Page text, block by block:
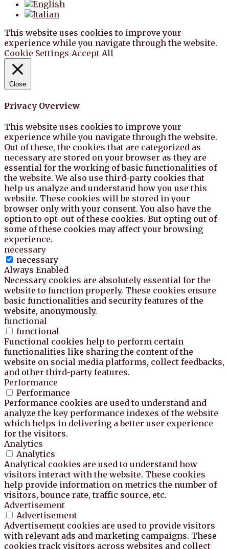
This website uses cookies to improve your
experience while you navigate through the website.
Cookie Settings Accept All
Close
Privacy Overview
This website uses cookies to improve your
experience while you navigate through the website.
Out of these, the cookies that are categorized as
necessary are stored on your browser as they are
essential for the working of basic functionalities of
the website. We also use third-party cookies that
help us analyze and understand how you use this
website. These cookies will be stored in your
browser only with your consent. You also have the
option to opt-out of these cookies. But opting out of
some of these cookies may affect your browsing
experience.
necessary
necessary
Always Enabled
Necessary cookies are absolutely essential for the
website to function properly. These cookies ensure
basic functionalities and security features of the
website, anonymously.
functional
functional
Functional cookies help to perform certain
functionalities like sharing the content of the
website on social media platforms, collect feedbacks,
and other third-party features.
Performance
Performance
Performance cookies are used to understand and
analyze the key performance indexes of the website
which helps in delivering a better user experience
for the visitors.
Analytics
Analytics
Analytical cookies are used to understand how
visitors interact with the website. These cookies
help provide information on metrics the number of
visitors, bounce rate, traffic source, etc.
Advertisement
Advertisement
Advertisement cookies are used to provide visitors
with relevant ads and marketing campaigns. These
cookies track visitors across websites and collect